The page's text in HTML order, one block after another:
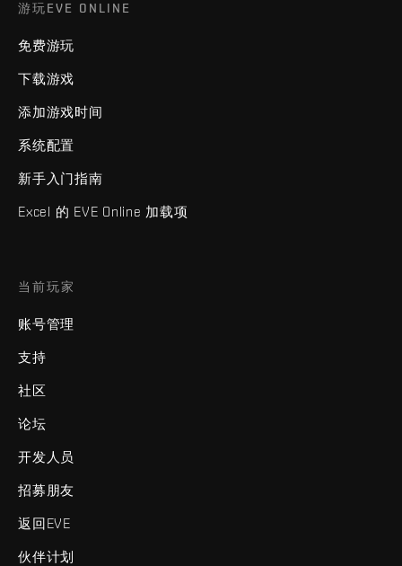
游玩EVE ONLINE
免费游玩
下载游戏
添加游戏时间
系统配置
新手入门指南
Excel 的 EVE Online 加载项
当前玩家
账号管理
支持
社区
论坛
开发人员
招募朋友
返回EVE
伙伴计划